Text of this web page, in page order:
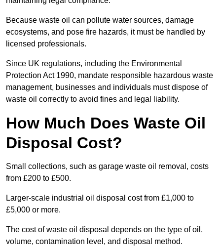
Because waste oil can pollute water sources, damage
ecosystems, and pose fire hazards, it must be handled by
licensed professionals.
Since UK regulations, including the Environmental
Protection Act 1990, mandate responsible hazardous waste
management, businesses and individuals must dispose of
waste oil correctly to avoid fines and legal liability.
How Much Does Waste Oil
Disposal Cost?
Small collections, such as garage waste oil removal, costs
from £200 to £500.
Larger-scale industrial oil disposal cost from £1,000 to
£5,000 or more.
The cost of waste oil disposal depends on the type of oil,
volume, contamination level, and disposal method.